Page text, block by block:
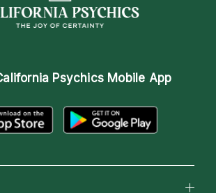
Psychics Mobile App